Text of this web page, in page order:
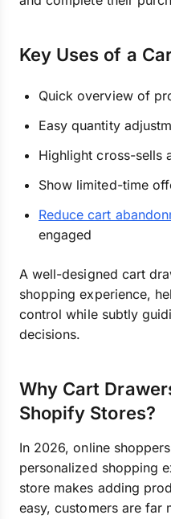
Key Uses of a
Quick overview of
Easy quantity
Highlight cross-sells
Show limited-time
Reduce cart
engaged
A well-designed cart
shopping experience,
control while subtly
decisions.
Why Cart
Shopify Stores?
In 2026, online
personalized shopping
store makes adding
easy, customers are far